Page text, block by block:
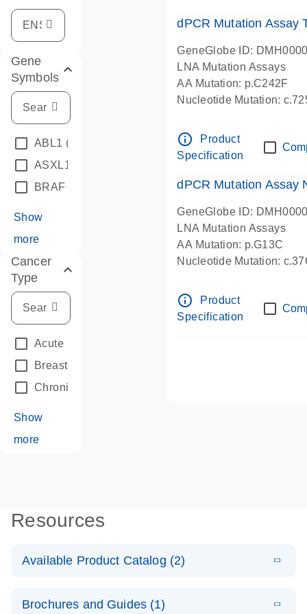
Gene
Symbols
ABL1 (4)
ASXL1
BRAF
Show
more
Cancer
Type
Acute Leukemias
Breast Cancer
Chronic Leukemia
Show
more
dPCR Mutation Assay
GeneGlobe ID:
LNA Mutation Assays
AA Mutation: p.C242F
Nucleotide Mutation:
info_outline
Product
Specification
dPCR Mutation Assay
GeneGlobe ID:
LNA Mutation Assays
AA Mutation: p.G13C
Nucleotide Mutation:
info_outline
Product
Specification
Resources
Available Product Catalog (2)
Mutation
N
Brochures and Guides (1)